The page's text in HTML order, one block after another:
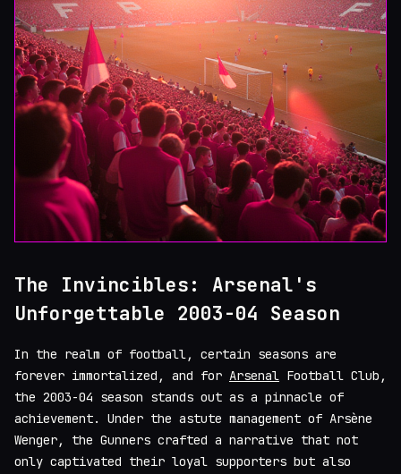
The Invincibles: Arsenal's
Unforgettable 2003-04 Season
In the realm of football, certain seasons are
forever immortalized, and for Arsenal Football Club,
the 2003-04 season stands out as a pinnacle of
achievement. Under the astute management of Arsène
Wenger, the Gunners crafted a narrative that not
only captivated their loyal supporters but also